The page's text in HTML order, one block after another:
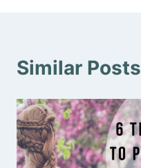
Similar Posts